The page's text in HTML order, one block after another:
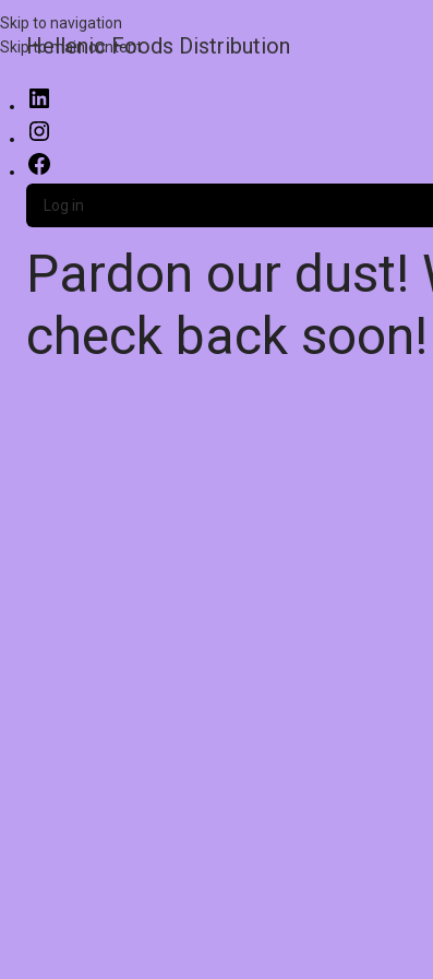
Skip to navigation
Skip to main content
Hellenic Foods Distribution
Log in
Pardon our
check back soon!